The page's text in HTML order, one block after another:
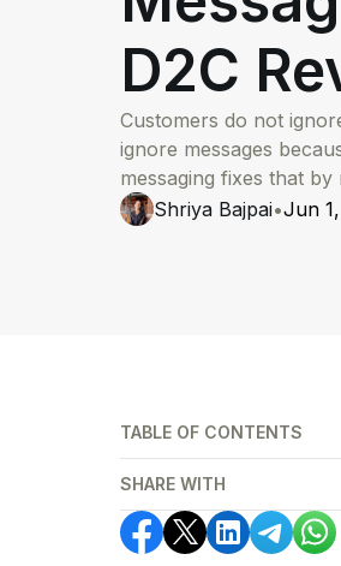
D2C
Customers do not
ignore messages
messaging fixes that
Shriya Bajpai•Jun
TABLE OF CONTENTS
SHARE WITH